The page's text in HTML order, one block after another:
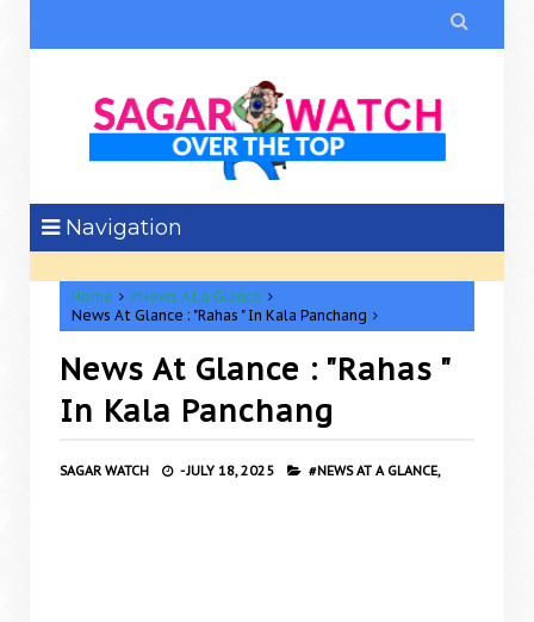

Navigation
Home
#News At a Glance
News At Glance : "Rahas " In Kala Panchang
News At Glance : "Rahas "
In Kala Panchang
SAGAR WATCH -JULY 18, 2025 #NEWS AT A GLANCE,